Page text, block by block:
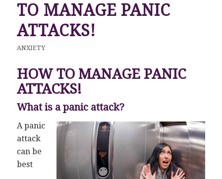
TO MANAGE PANIC
ATTACKS!
ANXIETY
HOW TO MANAGE PANIC
ATTACKS!
What is a panic attack?
A panic
attack
can be
best